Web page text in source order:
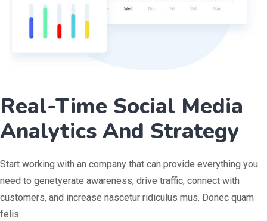
Real-Time Social Media
Analytics And Strategy
Start working with an company that can provide everything you
need to genetyerate awareness, drive traffic, connect with
customers, and increase nascetur ridiculus mus. Donec quam
felis.